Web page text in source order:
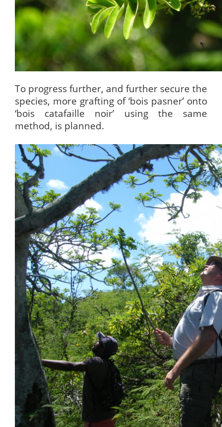
To progress further, and further secure the
species, more grafting of ‘bois pasner’ onto
‘bois catafaille noir’ using the same
method, is planned.